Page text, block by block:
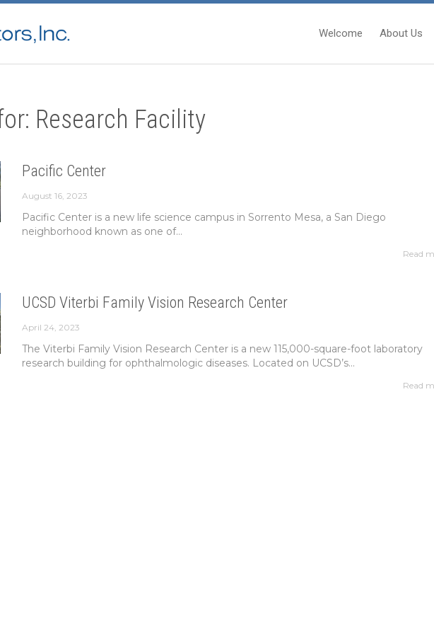
Welcome About Us
Research Facility
Pacific Center
August 16, 2023
Pacific Center is a new life science campus in Sorrento Mesa, a San Diego
neighborhood known as one of...
Read
UCSD Viterbi Family Vision Research Center
April 24, 2023
The Viterbi Family Vision Research Center is a new 115,000-square-foot laboratory
research building for ophthalmologic diseases. Located on UCSD’s...
Read